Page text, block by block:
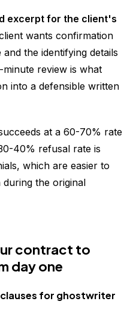
excerpt for the client's
wants confirmation
the identifying details
review is what
into a defensible written
at a 60-70% rate
40% refusal rate is
which are easier to
the original
contract to
day one
for ghostwriter